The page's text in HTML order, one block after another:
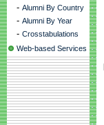
- Alumni By Country
- Alumni By Year
- Crosstabulations
Web-based Services